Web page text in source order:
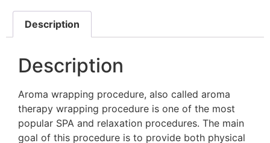
Description
Description
Aroma wrapping procedure, also called aroma
therapy wrapping procedure is one of the most
popular SPA and relaxation procedures. The main
goal of this procedure is to provide both physical